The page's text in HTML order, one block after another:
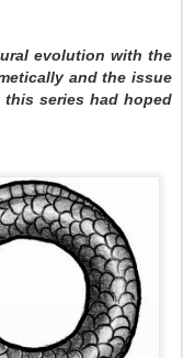
evolution with the
and the issue
series had hoped